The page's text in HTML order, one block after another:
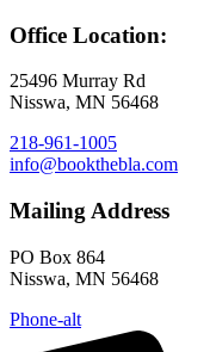
Office Location:
25496 Murray Rd
Nisswa, MN 56468
218-961-1005
info@bookthebla.com
Mailing Address
PO Box 864
Nisswa, MN 56468
Phone-alt